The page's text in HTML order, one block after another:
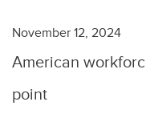
November 12, 2024
American
point